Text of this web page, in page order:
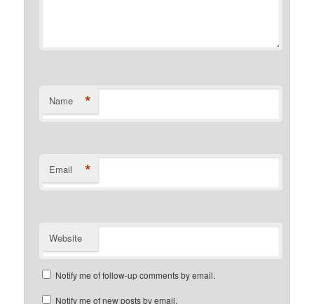
Name *
Email *
Website
Notify me of follow-up comments by email.
Notify me of new posts by email.